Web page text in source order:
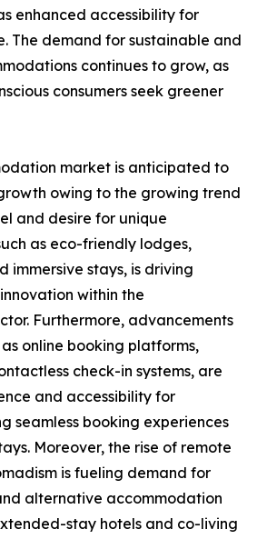
enhanced accessibility for
The demand for sustainable and
continues to grow, as
consumers seek greener
market is anticipated to
owing to the growing trend
and desire for unique
as eco-friendly lodges,
immersive stays, is driving
within the
Furthermore, advancements
online booking platforms,
check-in systems, are
and accessibility for
seamless booking experiences
Moreover, the rise of remote
is fueling demand for
alternative accommodation
stay hotels and co-living